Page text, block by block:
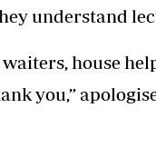
understand
house
you,”